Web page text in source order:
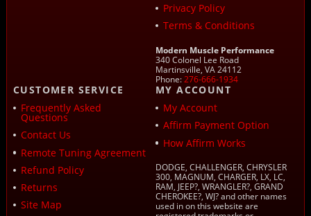
Privacy Policy
Terms & Conditions
Modern Muscle Performance
340 Colonel Lee Road
Martinsville, VA 24112
Phone:276-666-1934
CUSTOMER SERVICE
Frequently Asked
Questions
Contact Us
Remote Tuning Agreement
Refund Policy
Returns
Site Map
MY ACCOUNT
My Account
Affirm Payment Option
How Affirm Works
DODGE, CHALLENGER, CHRYSLER
300, MAGNUM, CHARGER, LX, LC,
RAM, JEEP?, WRANGLER?, GRAND
CHEROKEE?, WJ? and other names
used in on this website are